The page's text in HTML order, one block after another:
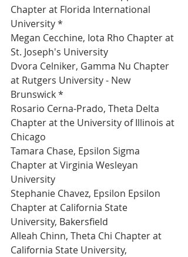
Chapter at Florida International
University *
Megan Cecchine, Iota Rho Chapter at
St. Joseph's University
Dvora Celniker, Gamma Nu Chapter
at Rutgers University - New
Brunswick *
Rosario Cerna-Prado, Theta Delta
Chapter at the University of Illinois at
Chicago
Tamara Chase, Epsilon Sigma
Chapter at Virginia Wesleyan
University
Stephanie Chavez, Epsilon Epsilon
Chapter at California State
University, Bakersfield
Alleah Chinn, Theta Chi Chapter at
California State University,